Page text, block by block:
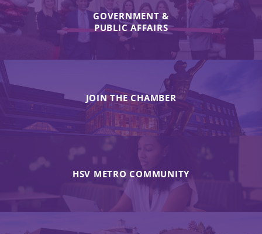
GOVERNMENT &
PUBLIC AFFAIRS
JOIN THE CHAMBER
HSV METRO COMMUNITY